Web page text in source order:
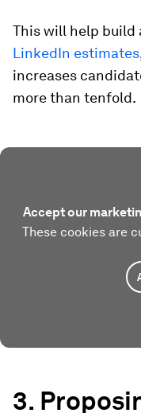
This will help build
LinkedIn estimates
increases
more than tenfold.
Accept our
These cookies are
3.